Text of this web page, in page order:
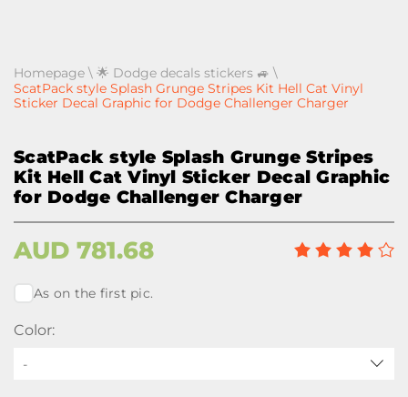
Homepage \ 🌟 Dodge decals stickers 🚙 \
ScatPack style Splash Grunge Stripes Kit Hell Cat Vinyl
Sticker Decal Graphic for Dodge Challenger Charger
ScatPack style Splash Grunge Stripes
Kit Hell Cat Vinyl Sticker Decal Graphic
for Dodge Challenger Charger
AUD 781.68
As on the first pic.
Color:
-